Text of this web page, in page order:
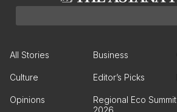
All Stories Business
Culture Editor’s Picks
Opinions
Regional Eco Summit